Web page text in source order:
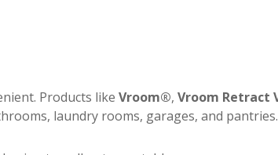
Products like Vroom®, Vroom Retract
laundry rooms, garages, and pantries.